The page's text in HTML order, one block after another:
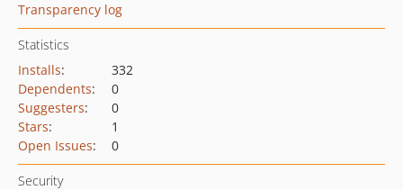
Transparency log
Statistics
Installs:
332
Dependents:
0
Suggesters:
0
Stars:
1
Open Issues: 0
Security